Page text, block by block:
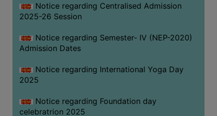
Notice regarding Centralised Admission
2025-26 Session
Notice regarding Semester- IV (NEP-2020)
Admission Dates
Notice regarding International Yoga Day
2025
Notice regarding Foundation day
celebratrion 2025